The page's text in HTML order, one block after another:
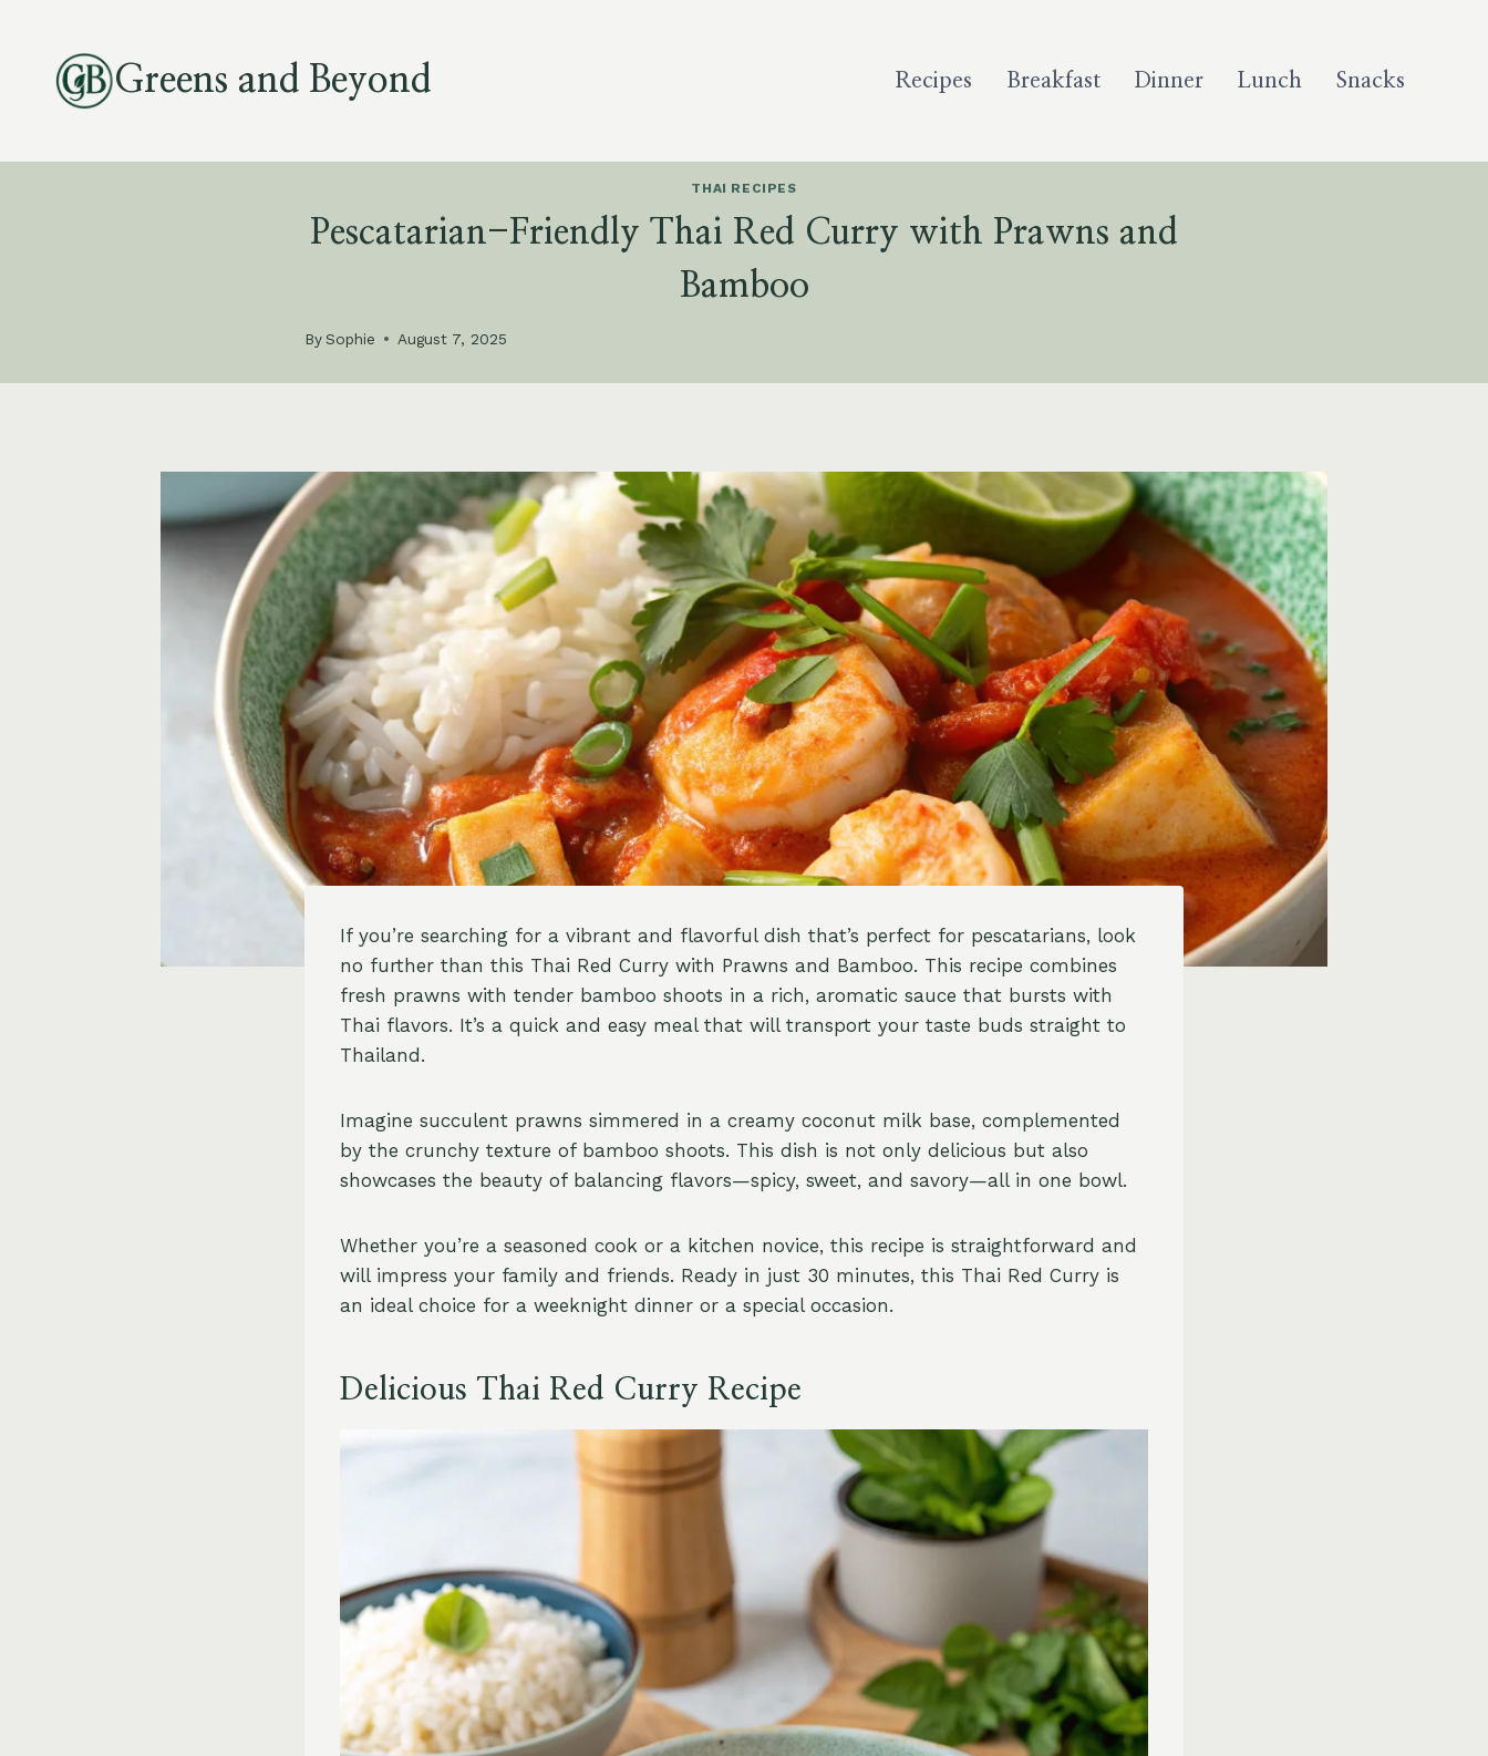
content
Greens and Beyond Recipes Breakfast Dinner Lunch Snacks
THAI RECIPES
Pescatarian-Friendly Thai Red Curry with Prawns and
Bamboo
BySophie August 7, 2025
If you’re searching for a vibrant and flavorful dish that’s perfect for pescatarians, look
no further than this Thai Red Curry with Prawns and Bamboo. This recipe combines
fresh prawns with tender bamboo shoots in a rich, aromatic sauce that bursts with
Thai flavors. It’s a quick and easy meal that will transport your taste buds straight to
Thailand.
Imagine succulent prawns simmered in a creamy coconut milk base, complemented
by the crunchy texture of bamboo shoots. This dish is not only delicious but also
showcases the beauty of balancing flavors—spicy, sweet, and savory—all in one bowl.
Whether you’re a seasoned cook or a kitchen novice, this recipe is straightforward and
will impress your family and friends. Ready in just 30 minutes, this Thai Red Curry is
an ideal choice for a weeknight dinner or a special occasion.
Delicious Thai Red Curry Recipe